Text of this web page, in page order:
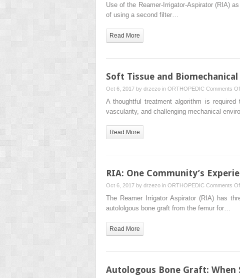
Use of the Reamer-Irrigator-Aspirator (RIA)
of using a second filter…
Read More
Soft Tissue and
Oct 6, 2017 by drzezo in ORTHOPEDIC Comments
A thoughtful treatment algorithm is
vascularity, and challenging mechanical
Read More
RIA: One Community’s
Oct 6, 2017 by drzezo in ORTHOPEDIC Comments
The Reamer Irrigator Aspirator (RIA) has
autololgous bone graft from the femur for…
Read More
Autologous Bone Graft: When